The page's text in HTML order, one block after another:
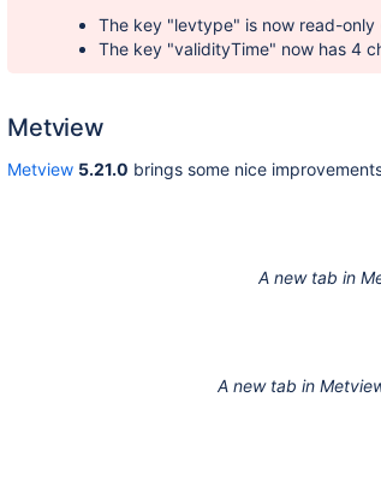
The key "levtype" is now read-only
The key "validityTime" now has 4
Metview
Metview 5.21.0 brings some nice
A new tab in
A new tab in